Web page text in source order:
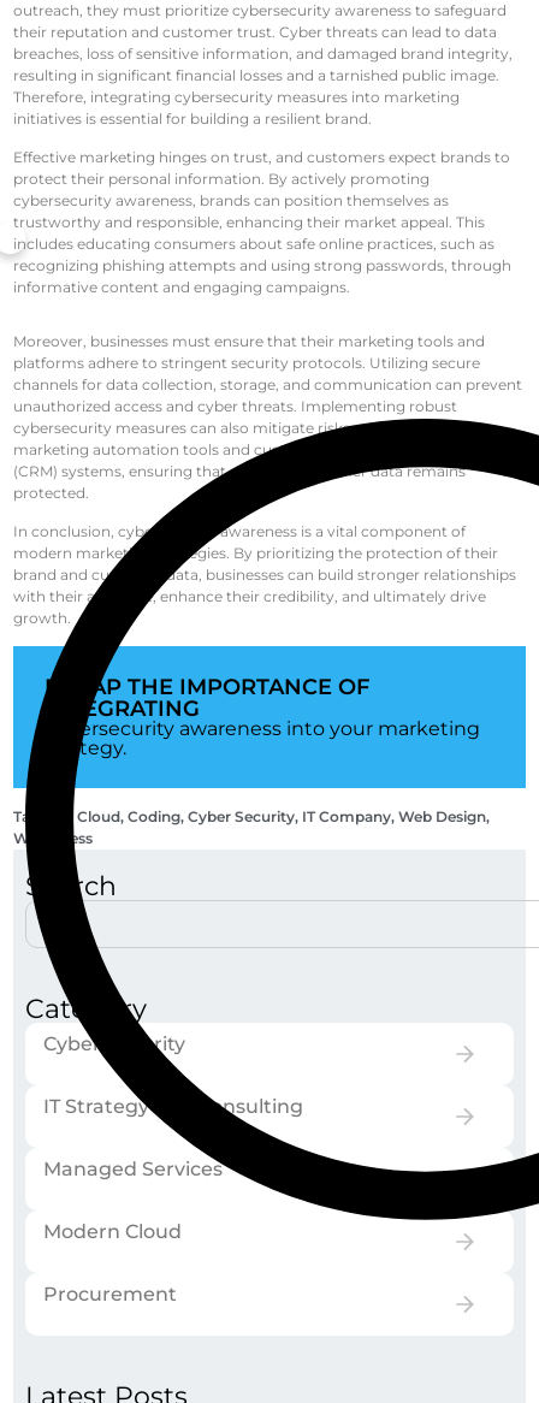
outreach, they must prioritize cybersecurity awareness to safeguard
their reputation and customer trust. Cyber threats can lead to data
breaches, loss of sensitive information, and damaged brand integrity,
resulting in significant financial losses and a tarnished public image.
Therefore, integrating cybersecurity measures into marketing
initiatives is essential for building a resilient brand.
Effective marketing hinges on trust, and customers expect brands to
protect their personal information. By actively promoting
cybersecurity awareness, brands can position themselves as
trustworthy and responsible, enhancing their market appeal. This
includes educating consumers about safe online practices, such as
recognizing phishing attempts and using strong passwords, through
informative content and engaging campaigns.
Moreover, businesses must ensure that their marketing tools and
platforms adhere to stringent security protocols. Utilizing secure
channels for data collection, storage, and communication can prevent
unauthorized access and cyber threats. Implementing robust
cybersecurity measures can also mitigate risks associated with
marketing automation tools and customer relationship management
(CRM) systems, ensuring that sensitive customer data remains
protected.
In conclusion, cybersecurity awareness is a vital component of
modern marketing strategies. By prioritizing the protection of their
brand and customer data, businesses can build stronger relationships
with their audience, enhance their credibility, and ultimately drive
growth.
RECAP THE IMPORTANCE OF
INTEGRATING
cybersecurity awareness into your marketing
strategy.
Tags: ,Cloud,Coding,Cyber Security, IT Company,Web Design,
Wordpress
Search
Category
Cyber Security
IT Strategy and Consulting
Managed Services
Modern Cloud
Procurement
Latest Posts